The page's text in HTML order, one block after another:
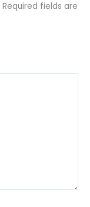
Required fields are